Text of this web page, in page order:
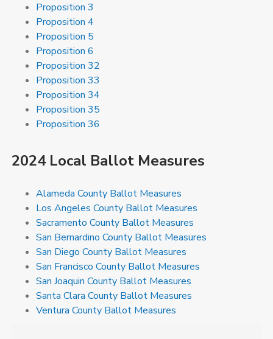
Proposition 3
Proposition 4
Proposition 5
Proposition 6
Proposition 32
Proposition 33
Proposition 34
Proposition 35
Proposition 36
2024 Local Ballot Measures
Alameda County Ballot Measures
Los Angeles County Ballot Measures
Sacramento County Ballot Measures
San Bernardino County Ballot Measures
San Diego County Ballot Measures
San Francisco County Ballot Measures
San Joaquin County Ballot Measures
Santa Clara County Ballot Measures
Ventura County Ballot Measures